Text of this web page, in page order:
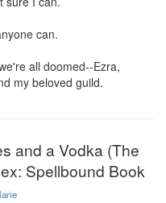
can.
all doomed--Ezra,
my beloved guild.
and a Vodka (The
Spellbound Book